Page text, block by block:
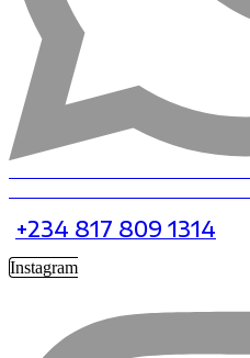
+234 817 809 1314
Instagram